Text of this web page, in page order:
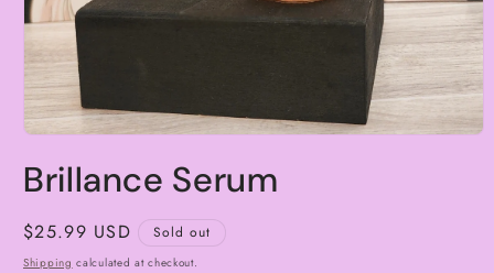
1
in
Brillance Serum
Regular
price
$25.99 USD Sold out
Shipping calculated at checkout.